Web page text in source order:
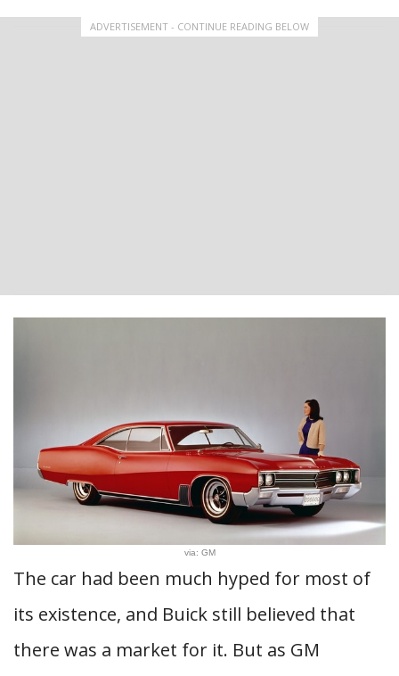
ADVERTISEMENT - CONTINUE READING BELOW
via: GM
The car had been much hyped for most of
its existence, and Buick still believed that
there was a market for it. But as GM